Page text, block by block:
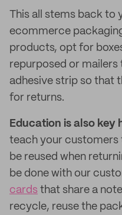
This all stems back to
ecommerce
products, opt for
repurposed or mailers
adhesive strip so that
for returns.
Education is also key
teach your customers
be reused when
be done with our
cards that share a
recycle, reuse the